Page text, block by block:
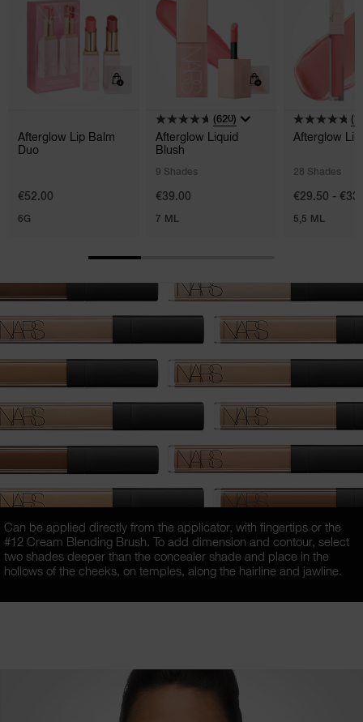
Afterglow Lip Balm
Duo
€52.00
6G
(620)
Afterglow Liquid
Blush
9 Shades
€39.00
7 ML
Afterglow Lip
28 Shades
€29.50 -
5,5 ML
Can be applied directly from the applicator, with fingertips or the
#12 Cream Blending Brush. To add dimension and contour, select
two shades deeper than the concealer shade and place in the
hollows of the cheeks, on temples, along the hairline and jawline.